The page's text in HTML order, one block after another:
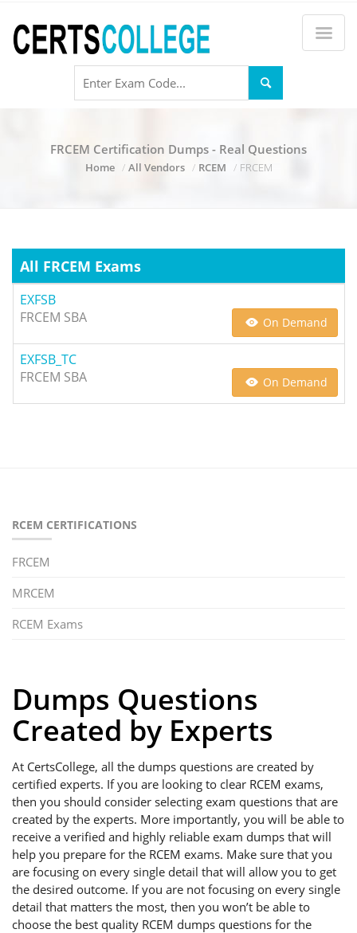
FRCEM Certification Dumps - Real Questions
Home All Vendors RCEM FRCEM
All FRCEM Exams
EXFSB
FRCEM SBA
On Demand
EXFSB_TC
FRCEM SBA
On Demand
RCEM CERTIFICATIONS
FRCEM
MRCEM
RCEM Exams
Dumps Questions
Created by Experts
At CertsCollege, all the dumps questions are created by
certified experts. If you are looking to clear RCEM exams,
then you should consider selecting exam questions that are
created by the experts. More importantly, you will be able to
receive a verified and highly reliable exam dumps that will
help you prepare for the RCEM exams. Make sure that you
are focusing on every single detail that will allow you to get
the desired outcome. If you are not focusing on every single
detail that matters the most, then you won’t be able to
choose the best quality RCEM dumps questions for the